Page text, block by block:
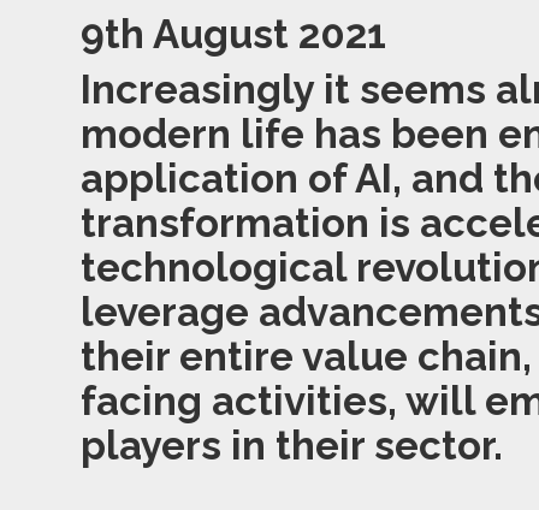
9th August 2021
Increasingly it seems
modern life has been
application of AI, and
transformation is
technological
leverage
their entire value
facing activities, will
players in their sector.